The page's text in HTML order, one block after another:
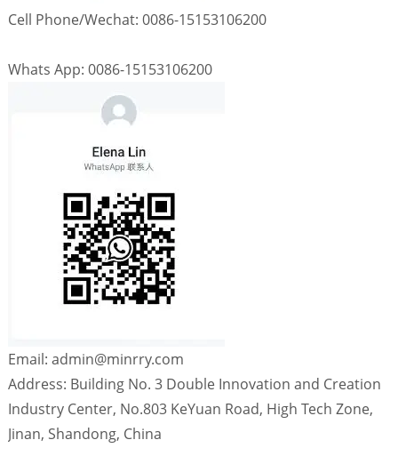
Cell Phone/Wechat: 0086-15153106200
Whats App: 0086-15153106200
Email: admin@minrry.com
Address: Building No. 3 Double Innovation and Creation
Industry Center, No.803 KeYuan Road, High Tech Zone,
Jinan, Shandong, China